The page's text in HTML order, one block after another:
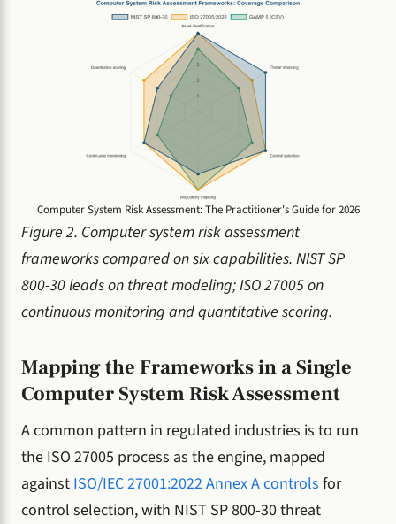
Computer System Risk Assessment: The Practitioner's Guide for 2026
Figure 2. Computer system risk assessment
frameworks compared on six capabilities. NIST SP
800-30 leads on threat modeling; ISO 27005 on
continuous monitoring and quantitative scoring.
Mapping the Frameworks in a Single
Computer System Risk Assessment
A common pattern in regulated industries is to run
the ISO 27005 process as the engine, mapped
against ISO/IEC 27001:2022 Annex A controls for
control selection, with NIST SP 800-30 threat